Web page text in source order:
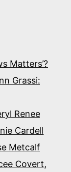
Matters’?
Grassi:
Renee
Cardell
Metcalf
Covert,